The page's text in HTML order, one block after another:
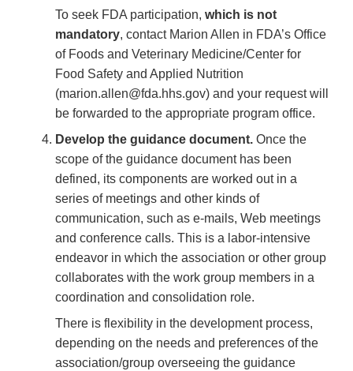
To seek FDA participation, which is not
mandatory, contact Marion Allen in FDA’s Office
of Foods and Veterinary Medicine/Center for
Food Safety and Applied Nutrition
(marion.allen@fda.hhs.gov) and your request will
be forwarded to the appropriate program office.
Develop the guidance document. Once the
scope of the guidance document has been
defined, its components are worked out in a
series of meetings and other kinds of
communication, such as e-mails, Web meetings
and conference calls. This is a labor-intensive
endeavor in which the association or other group
collaborates with the work group members in a
coordination and consolidation role.
There is flexibility in the development process,
depending on the needs and preferences of the
association/group overseeing the guidance